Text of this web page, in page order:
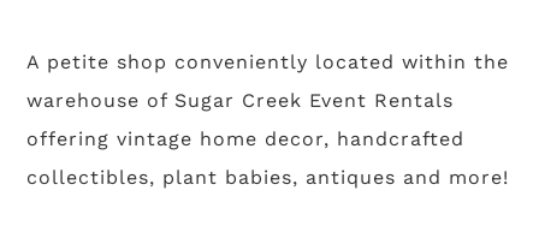
A petite shop conveniently located within the
warehouse of Sugar Creek Event Rentals
offering vintage home decor, handcrafted
collectibles, plant babies, antiques and more!